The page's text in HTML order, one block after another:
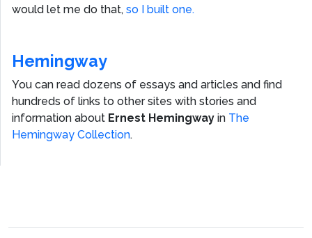
would let me do that, so I built one.
Hemingway
You can read dozens of essays and articles and find
hundreds of links to other sites with stories and
information about Ernest Hemingway in The
Hemingway Collection.